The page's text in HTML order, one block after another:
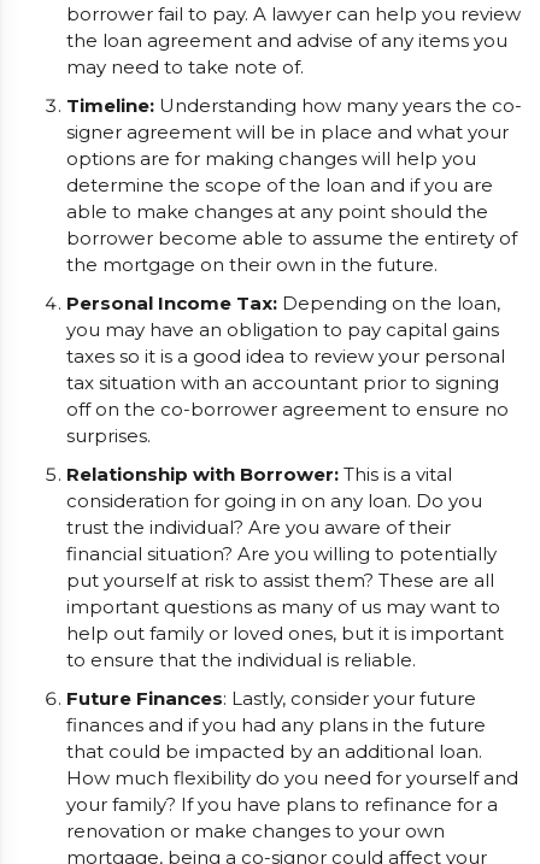
borrower fail to pay. A lawyer can help you review
the loan agreement and advise of any items you
may need to take note of.
Timeline: Understanding how many years the co-
signer agreement will be in place and what your
options are for making changes will help you
determine the scope of the loan and if you are
able to make changes at any point should the
borrower become able to assume the entirety of
the mortgage on their own in the future.
Personal Income Tax: Depending on the loan,
you may have an obligation to pay capital gains
taxes so it is a good idea to review your personal
tax situation with an accountant prior to signing
off on the co-borrower agreement to ensure no
surprises.
Relationship with Borrower: This is a vital
consideration for going in on any loan. Do you
trust the individual? Are you aware of their
financial situation? Are you willing to potentially
put yourself at risk to assist them? These are all
important questions as many of us may want to
help out family or loved ones, but it is important
to ensure that the individual is reliable.
Future Finances: Lastly, consider your future
finances and if you had any plans in the future
that could be impacted by an additional loan.
How much flexibility do you need for yourself and
your family? If you have plans to refinance for a
renovation or make changes to your own
mortgage, being a co-signor could affect your